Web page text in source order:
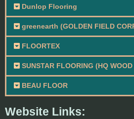
Website Links:
Dunlop Flooring
greenearth (GOLDEN FIELD
FLOORTEX
SUNSTAR FLOORING (HQ
BEAU FLOOR